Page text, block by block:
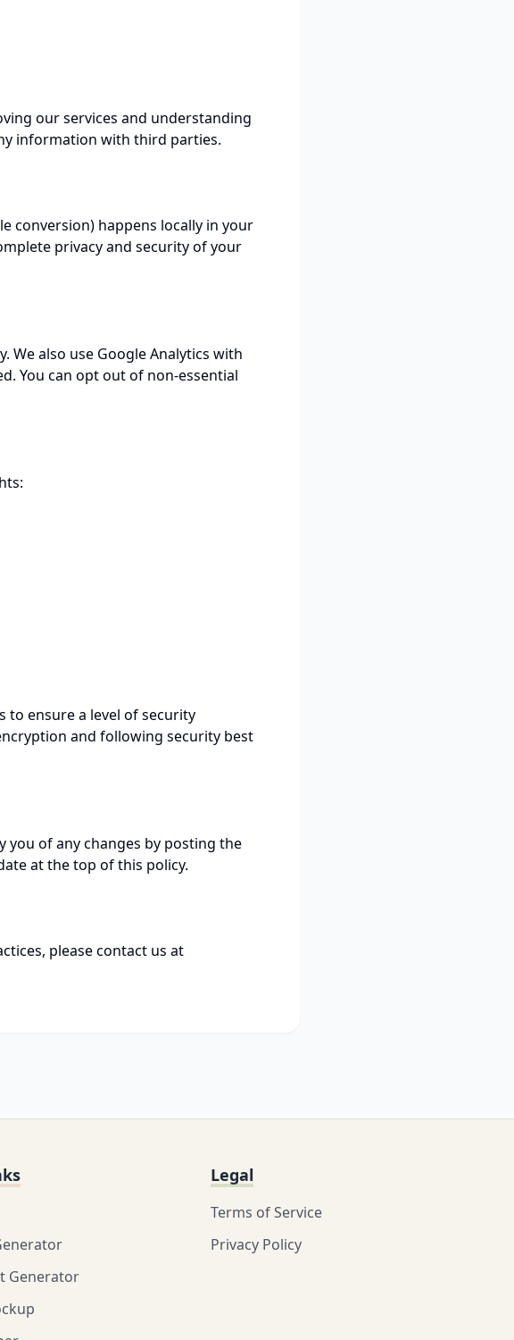
our services and understanding
information with third parties.
conversion) happens locally in your
privacy and security of your
We also use Google Analytics with
You can opt out of non-essential
to ensure a level of security
and following security best
you of any changes by posting the
at the top of this policy.
please contact us at
Generator
Legal
Terms of Service
Privacy Policy